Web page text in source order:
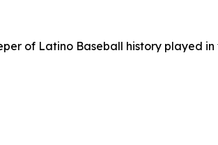
of Latino Baseball history played in